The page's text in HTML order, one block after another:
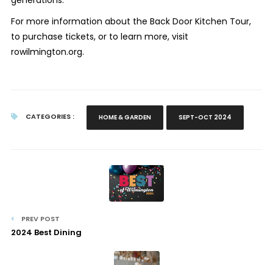
For more information about the Back Door Kitchen Tour,
to purchase tickets, or to learn more, visit
rowilmington.org.
CATEGORIES : HOME & GARDEN SEPT-OCT 2024
PREV POST
2024 Best Dining